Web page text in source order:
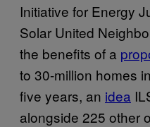
Initiative for Energy
Solar United
the benefits of a
to 30-million homes
five years, an idea
alongside 225 other